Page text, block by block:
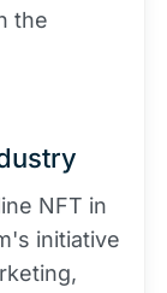
the
NFT in
initiative